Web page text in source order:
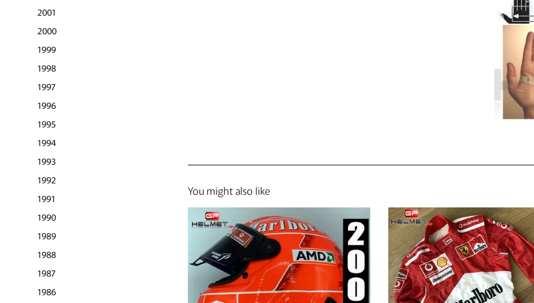
2001
2000
1999
1998
1997
1996
1995
1994
1993
1992
1991
1990
1989
1988
1987
1986
You might also like